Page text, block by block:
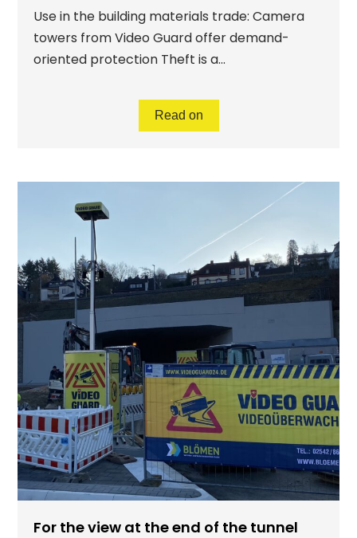
Use in the building materials trade: Camera
towers from Video Guard offer demand-
oriented protection Theft is a...
Read on
For the view at the end of the tunnel